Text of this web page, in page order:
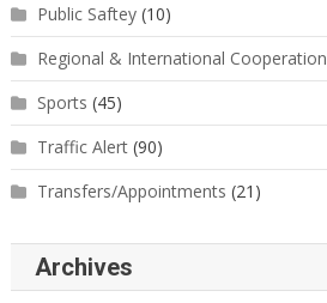
Public Saftey(10)
Regional & International Cooperation
Sports (45)
Traffic Alert(90)
Transfers/Appointments (21)
Archives